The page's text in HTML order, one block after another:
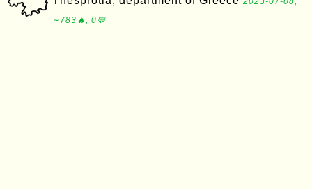
∼783🔥, 0💬